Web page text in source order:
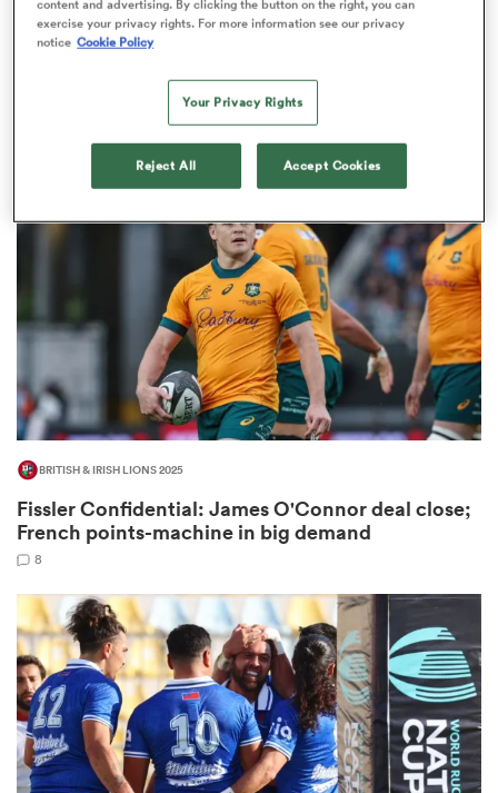
RUGBY'S GREATEST RIVALRY
ITV remains the home of the Men's
Rugby World Cup in the UK
BRITISH & IRISH LIONS 2025
Fissler Confidential: James O'Connor deal close;
French points-machine in big demand
8
content and advertising. By clicking the button on the right, you can
exercise your privacy rights. For more information see our privacy
notice Cookie Policy
Your Privacy Rights
Reject All Accept Cookies